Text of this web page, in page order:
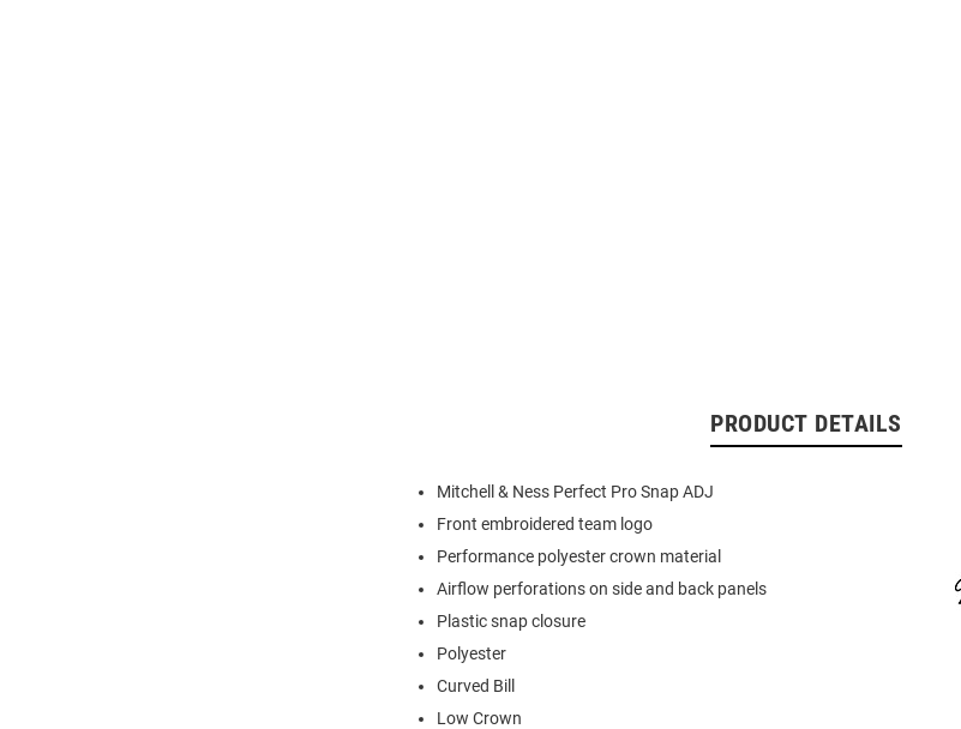
PRODUCT DETAILS
Mitchell & Ness Perfect Pro Snap ADJ
Front embroidered team logo
Performance polyester crown material
Airflow perforations on side and back panels
Plastic snap closure
Polyester
Curved Bill
Low Crown